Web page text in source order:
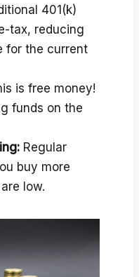
401(k)
tax, reducing
for the current
is free money!
funds on the
Regular
buy more
low.